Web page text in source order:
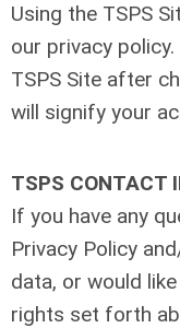
Using the TSPS
our privacy
TSPS Site after
will signify your
TSPS CONTACT
If you have any
Privacy Policy
data, or would
rights set forth